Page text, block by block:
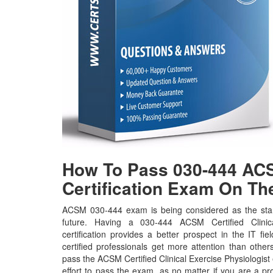
How To Pass 030-444
Certification Exam On
ACSM 030-444 exam is being considered as the
future. Having a 030-444 ACSM Certified
certification provides a better prospect in the IT
certified professionals get more attention than
pass the ACSM Certified Clinical Exercise
effort to pass the exam, as no matter if you are a